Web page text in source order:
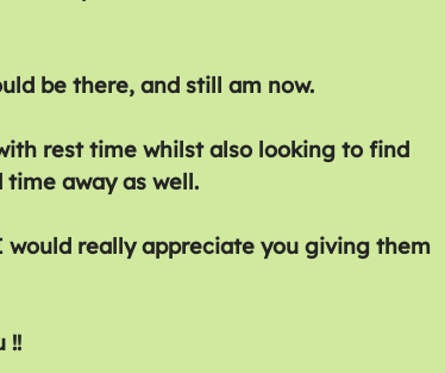
be there, and still am now.
rest time whilst also looking to find
away as well.
really appreciate you giving them
!!